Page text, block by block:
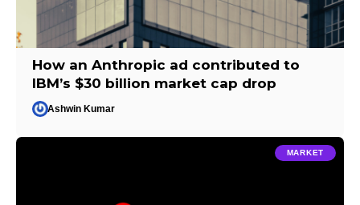
How an Anthropic ad contributed to
IBM’s $30 billion market cap drop
Ashwin Kumar
MARKET